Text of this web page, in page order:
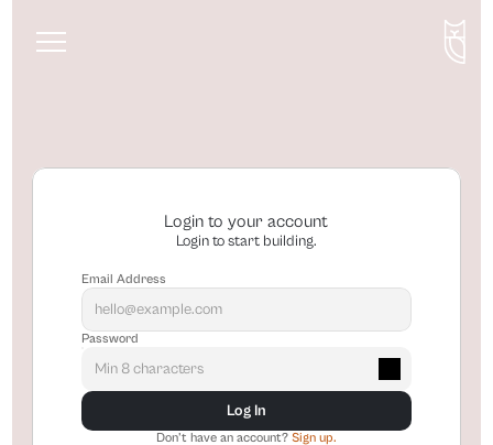
Blog
Login to your account
Login to start building.
Email Address
Password
Log In
Don't have an account? Sign up.